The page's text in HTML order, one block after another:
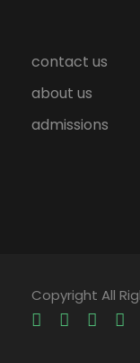
contact us
about us
admissions
Copyright All